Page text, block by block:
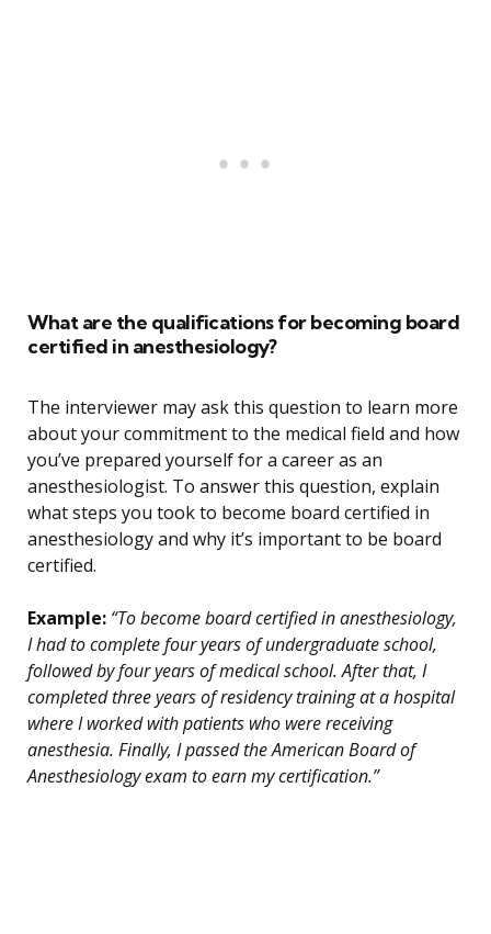
What are the qualifications for becoming board
certified in anesthesiology?
The interviewer may ask this question to learn more
about your commitment to the medical field and how
you’ve prepared yourself for a career as an
anesthesiologist. To answer this question, explain
what steps you took to become board certified in
anesthesiology and why it’s important to be board
certified.
Example: “To become board certified in anesthesiology,
I had to complete four years of undergraduate school,
followed by four years of medical school. After that, I
completed three years of residency training at a hospital
where I worked with patients who were receiving
anesthesia. Finally, I passed the American Board of
Anesthesiology exam to earn my certification.”